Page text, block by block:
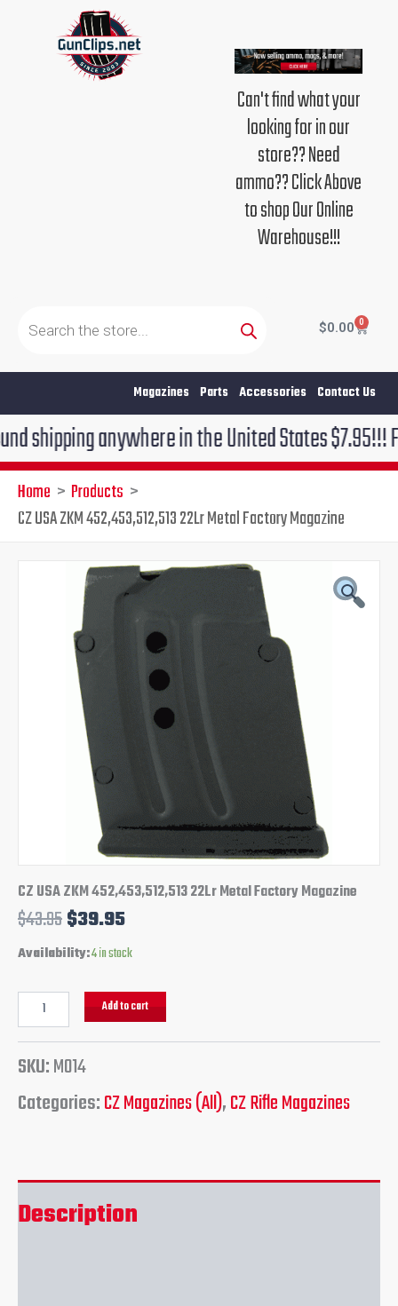
Can't find what your
looking for in our
store?? Need
ammo?? Click Above
to shop Our Online
Warehouse!!!
search
$0.00 0
Cart
Magazines Parts Accessories Contact Us
anywhere in the United States $7.95!!! Free
Home
Products
CZ USA ZKM 452,453,512,513 22Lr Metal Factory Magazine
CZ USA ZKM 452,453,512,513 22Lr Metal Factory Magazine
$43.95
Original
price
was:
$43.95.
$39.95
Current
price
is:
$39.95.
Availability:4 in stock
452,453,512,513
Add to cart
SKU:M014
Categories:CZ Magazines (All),CZ Rifle Magazines
Description